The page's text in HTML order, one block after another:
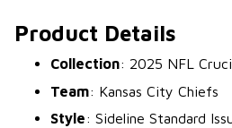
Product Details
Collection: 2025 NFL
Team: Kansas City Chiefs
Style: Sideline Standard